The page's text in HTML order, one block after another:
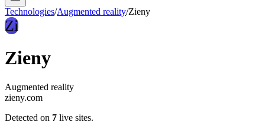
Technologies/Augmented reality/Zieny
Zi
Zieny
Augmented reality
zieny.com
Detected on 7 live sites.